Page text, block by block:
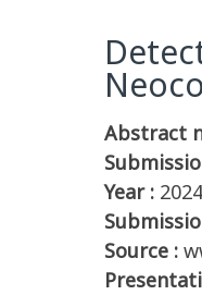
Abstract
Year : 2024
Source :